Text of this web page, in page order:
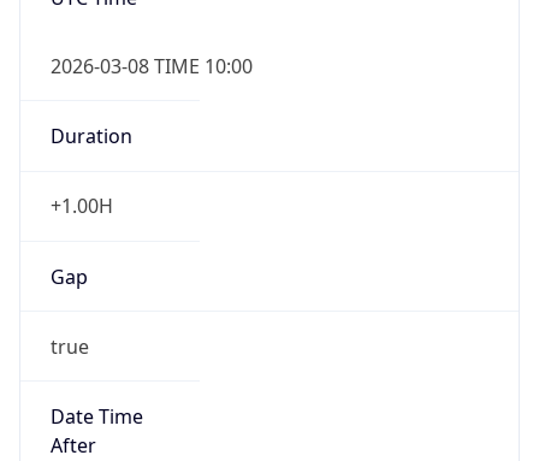
2026-03-08 TIME 10:00
Duration
+1.00H
Gap
true
Date Time
After